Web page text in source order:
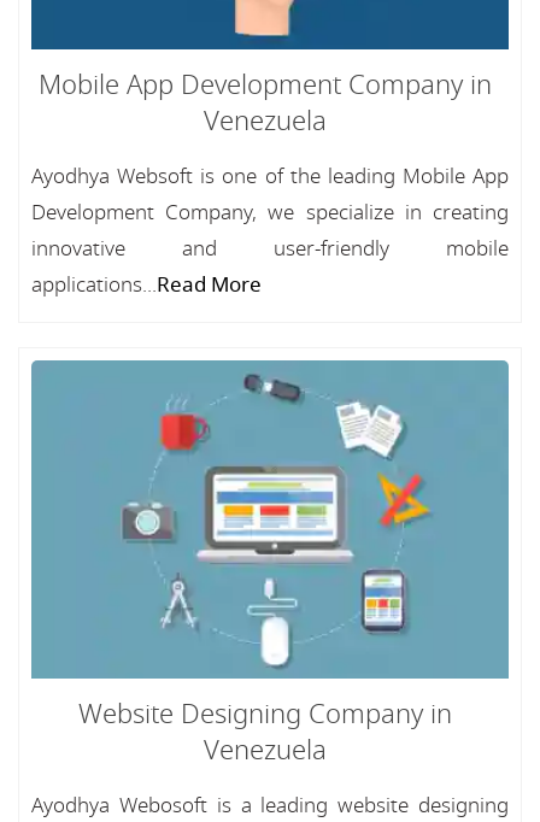
Mobile App Development Company in
Venezuela
Ayodhya Websoft is one of the leading Mobile App
Development Company, we specialize in creating
innovative and user-friendly mobile
applications...Read More
Website Designing Company in
Venezuela
Ayodhya Webosoft is a leading website designing